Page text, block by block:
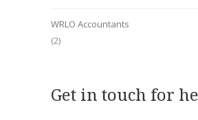
WRLO Accountants
(2)
Get in touch for